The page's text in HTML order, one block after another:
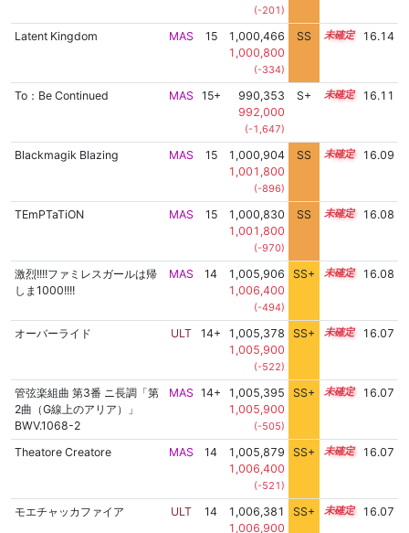
(-201)
Latent Kingdom MAS 15
1,000,466
1,000,800
(-334)
SS 15.1 16.14
To：Be Continued MAS 15+
990,353
992,000
(-1,647)
S+ 15.5 16.11
Blackmagik Blazing MAS 15
1,000,904
1,001,800
(-896)
SS 15.0 16.09
TEmPTaTiON MAS 15
1,000,830
1,001,800
(-970)
SS 15.0 16.08
激烈!!!!ファミレスガールは帰
しま1000!!!!
MAS 14
1,005,906
1,006,400
(-494)
SS+ 14.4 16.08
オーバーライド ULT 14+
1,005,378
1,005,900
(-522)
SS+ 14.5 16.07
管弦楽組曲 第3番 ニ長調「第
2曲（G線上のアリア）」
BWV.1068-2
MAS 14+
1,005,395
1,005,900
(-505)
SS+ 14.5 16.07
Theatore Creatore MAS 14
1,005,879
1,006,400
(-521)
SS+ 14.4 16.07
モエチャッカファイア ULT 14
1,006,381
1,006,900
SS+ 14.3 16.07